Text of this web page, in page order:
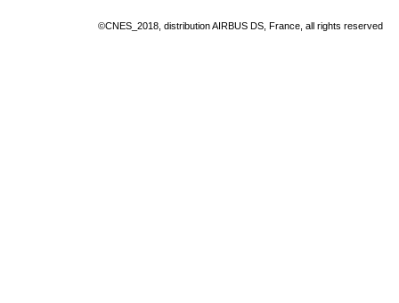
©CNES_2018, distribution AIRBUS DS, France, all rights reserved